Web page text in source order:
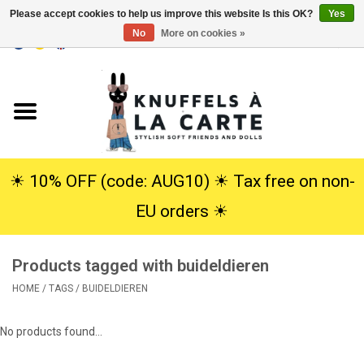
Cuddles
SALE
☀︎ 10% OFF (code: AUG10) ☀︎ Tax free on non-
EU orders ☀︎
Products tagged with buideldieren
HOME / TAGS / BUIDELDIEREN
No products found...
Please accept cookies to help us improve this website Is this OK?
Yes
No
More on cookies »